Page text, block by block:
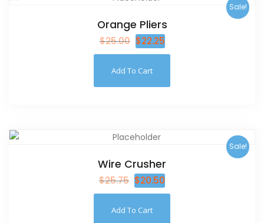
Sale!
Orange Pliers
$25.00 $22.25
Add To Cart
Sale!
Wire Crusher
$25.75 $20.50
Add To Cart